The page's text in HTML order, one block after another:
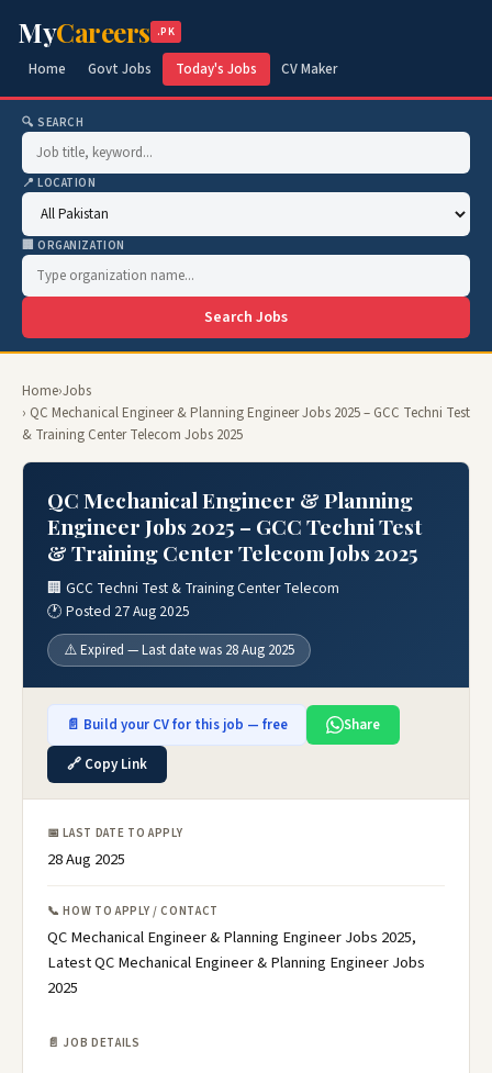
MyCareers .PK
Home Govt Jobs Today's Jobs CV Maker
🔍 SEARCH
📍 LOCATION
🏢 ORGANIZATION
Search Jobs
Home›Jobs
› QC Mechanical Engineer & Planning Engineer Jobs 2025 – GCC Techni Test
& Training Center Telecom Jobs 2025
QC Mechanical Engineer & Planning
Engineer Jobs 2025 – GCC Techni Test
& Training Center Telecom Jobs 2025
🏢 GCC Techni Test & Training Center Telecom
🕐 Posted 27 Aug 2025
⚠️ Expired — Last date was 28 Aug 2025
📄 Build your CV for this job — free
Share
🔗 Copy Link
📅 LAST DATE TO APPLY
28 Aug 2025
📞 HOW TO APPLY / CONTACT
QC Mechanical Engineer & Planning Engineer Jobs 2025,
Latest QC Mechanical Engineer & Planning Engineer Jobs
2025
📄 JOB DETAILS